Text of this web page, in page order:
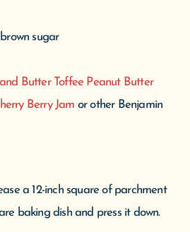
sugar
Butter Toffee Peanut Butter
Berry Jam or other Benjamin
a 12-inch square of parchment
baking dish and press it down.